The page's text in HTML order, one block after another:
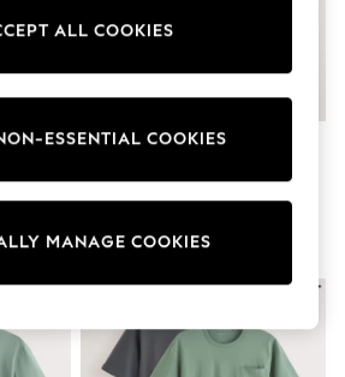
Playsuits
Pyjamas Set 2 Pack
ALL COOKIES
MANAGE COOKIES
ESSENTIAL COOKIES